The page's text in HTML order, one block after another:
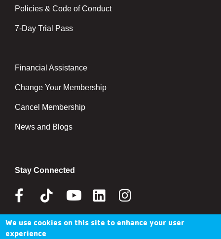
Policies & Code of Conduct
7-Day Trial Pass
Right
Financial Assistance
Change Your Membership
Cancel Membership
News and Blogs
Stay Connected
Facebook
Tik
YoutubeLinkedin
Donate Now
We use cookies on this site to enhance your user
experience